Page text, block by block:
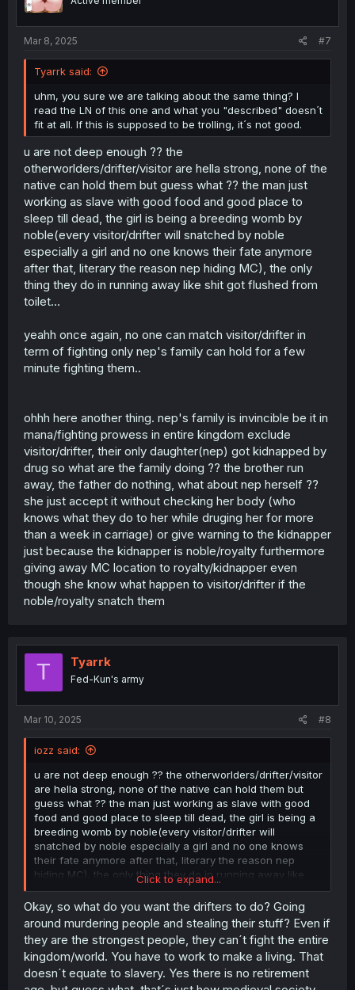
Mar 8, 2025 #7
Tyarrk said:
uhm, you sure we are talking about the same thing? I
read the LN of this one and what you "described" doesn´t
fit at all. If this is supposed to be trolling, it´s not good.
u are not deep enough ?? the
otherworlders/drifter/visitor are hella strong, none of the
native can hold them but guess what ?? the man just
working as slave with good food and good place to
sleep till dead, the girl is being a breeding womb by
noble(every visitor/drifter will snatched by noble
especially a girl and no one knows their fate anymore
after that, literary the reason nep hiding MC), the only
thing they do in running away like shit got flushed from
toilet...
yeahh once again, no one can match visitor/drifter in
term of fighting only nep's family can hold for a few
minute fighting them..
ohhh here another thing. nep's family is invincible be it in
mana/fighting prowess in entire kingdom exclude
visitor/drifter, their only daughter(nep) got kidnapped by
drug so what are the family doing ?? the brother run
away, the father do nothing, what about nep herself ??
she just accept it without checking her body (who
knows what they do to her while druging her for more
than a week in carriage) or give warning to the kidnapper
just because the kidnapper is noble/royalty furthermore
giving away MC location to royalty/kidnapper even
though she know what happen to visitor/drifter if the
noble/royalty snatch them
T Tyarrk
Fed-Kun's army
Mar 10, 2025 #8
iozz said:
u are not deep enough ?? the otherworlders/drifter/visitor
are hella strong, none of the native can hold them but
guess what ?? the man just working as slave with good
food and good place to sleep till dead, the girl is being a
breeding womb by noble(every visitor/drifter will
snatched by noble especially a girl and no one knows
their fate anymore after that, literary the reason nep
hiding MC), the only thing they do in running away like
shit got flushed from toilet...
yeahh once again, no one can match visitor/drifter in
term of fighting only nep's family can hold for a few
minute fighting them..
Click to expand...
Okay, so what do you want the drifters to do? Going
around murdering people and stealing their stuff? Even if
they are the strongest people, they can´t fight the entire
kingdom/world. You have to work to make a living. That
doesn´t equate to slavery. Yes there is no retirement